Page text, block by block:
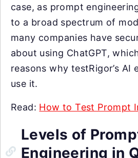
case, as prompt
to a broad spectrum of
many companies have
about using ChatGPT,
reasons why testRigor’s AI
use it.
Read: How to Test Prompt
Levels of
Engineering in